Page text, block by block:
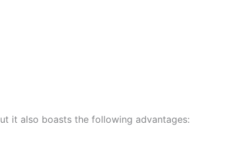
it also boasts the following advantages: